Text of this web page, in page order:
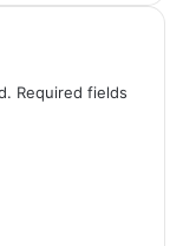
Required fields